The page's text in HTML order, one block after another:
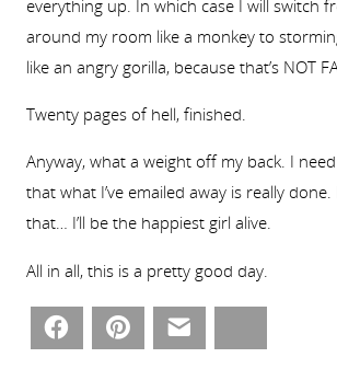
everything up. In which case I will switch
around my room like a monkey to
like an angry gorilla, because that’s NOT
Twenty pages of hell, finished.
Anyway, what a weight off my back. I
that what I’ve emailed away is really done.
that… I’ll be the happiest girl alive.
All in all, this is a pretty good day.
Facebook Pinterest